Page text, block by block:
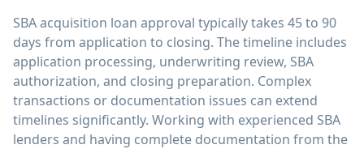
SBA acquisition loan approval typically takes 45 to 90
days from application to closing. The timeline includes
application processing, underwriting review, SBA
authorization, and closing preparation. Complex
transactions or documentation issues can extend
timelines significantly. Working with experienced SBA
lenders and having complete documentation from the